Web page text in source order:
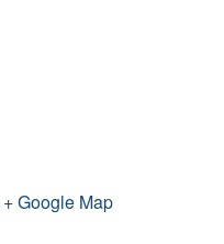
+ Google Map